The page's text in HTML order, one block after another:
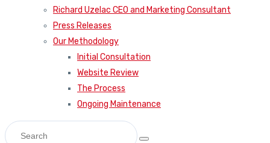
Richard Uzelac CEO and Marketing Consultant
Press Releases
Our Methodology
Initial Consultation
Website Review
The Process
Ongoing Maintenance